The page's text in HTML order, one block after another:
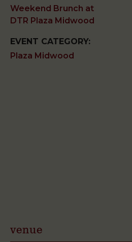
Weekend Brunch at
DTR Plaza Midwood
EVENT CATEGORY:
Plaza Midwood
venue